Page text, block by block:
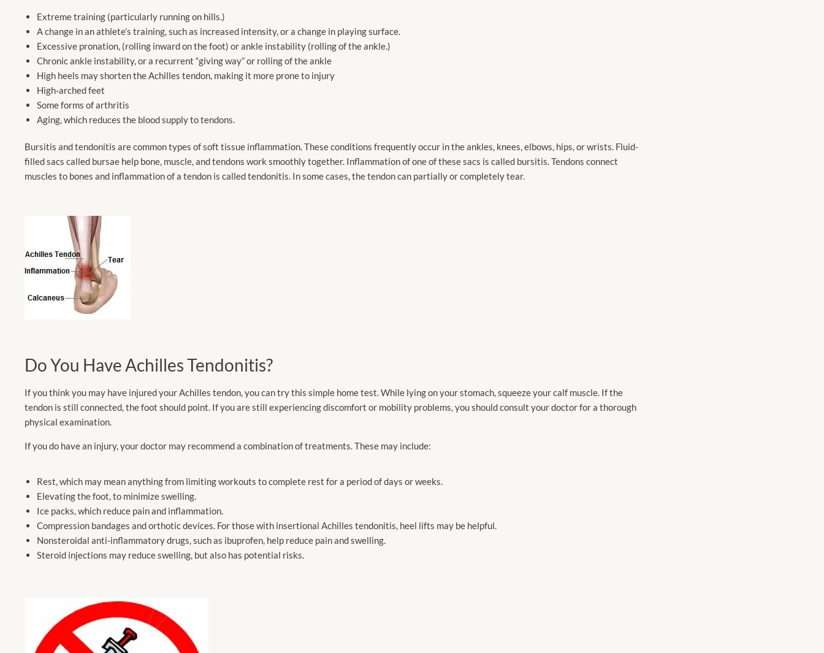
Extreme training (particularly running on hills.)
A change in an athlete’s training, such as increased intensity, or a change in playing surface.
Excessive pronation, (rolling inward on the foot) or ankle instability (rolling of the ankle.)
Chronic ankle instability, or a recurrent “giving way” or rolling of the ankle
High heels may shorten the Achilles tendon, making it more prone to injury
High-arched feet
Some forms of arthritis
Aging, which reduces the blood supply to tendons.
Bursitis and tendonitis are common types of soft tissue inflammation. These conditions frequently occur in the ankles, knees, elbows, hips, or wrists. Fluid-
filled sacs called bursae help bone, muscle, and tendons work smoothly together. Inflammation of one of these sacs is called bursitis. Tendons connect
muscles to bones and inflammation of a tendon is called tendonitis. In some cases, the tendon can partially or completely tear.
Do You Have Achilles Tendonitis?
If you think you may have injured your Achilles tendon, you can try this simple home test. While lying on your stomach, squeeze your calf muscle. If the
tendon is still connected, the foot should point. If you are still experiencing discomfort or mobility problems, you should consult your doctor for a thorough
physical examination.
If you do have an injury, your doctor may recommend a combination of treatments. These may include:
Rest, which may mean anything from limiting workouts to complete rest for a period of days or weeks.
Elevating the foot, to minimize swelling.
Ice packs, which reduce pain and inflammation.
Compression bandages and orthotic devices. For those with insertional Achilles tendonitis, heel lifts may be helpful.
Nonsteroidal anti-inflammatory drugs, such as ibuprofen, help reduce pain and swelling.
Steroid injections may reduce swelling, but also has potential risks.